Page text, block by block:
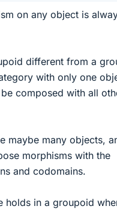
on any object is
different from a
with only one
composed with all
maybe many objects,
morphisms with the
and codomains.
holds in a groupoid